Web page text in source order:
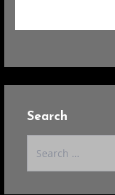
Search